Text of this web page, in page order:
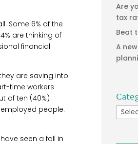
Some 6% of the
are thinking of
financial
are saving into
time workers
of ten (40%)
people.
seen a fall in
Are
tax
Beat
A